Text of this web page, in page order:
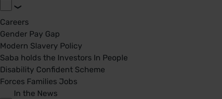
Careers
Gender Pay Gap
Modern Slavery Policy
Saba holds the Investors In People
Disability Confident Scheme
Forces Families Jobs
In the News